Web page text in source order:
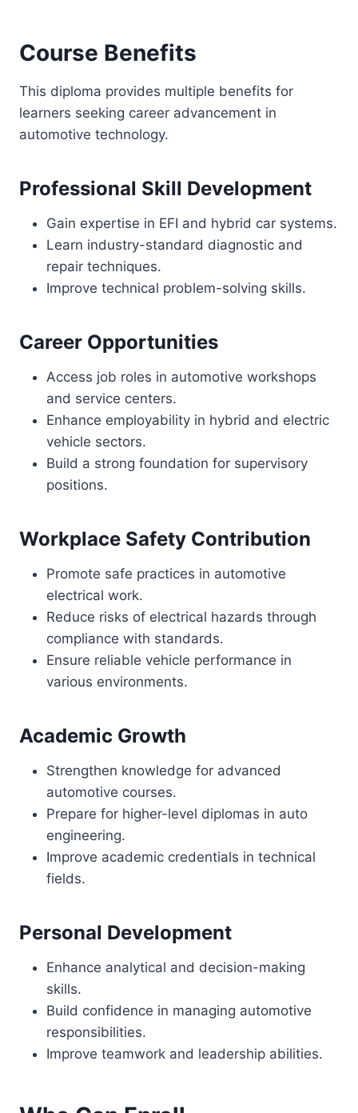
Course Benefits
This diploma provides multiple benefits for
learners seeking career advancement in
automotive technology.
Professional Skill Development
Gain expertise in EFI and hybrid car systems.
Learn industry-standard diagnostic and
repair techniques.
Improve technical problem-solving skills.
Career Opportunities
Access job roles in automotive workshops
and service centers.
Enhance employability in hybrid and electric
vehicle sectors.
Build a strong foundation for supervisory
positions.
Workplace Safety Contribution
Promote safe practices in automotive
electrical work.
Reduce risks of electrical hazards through
compliance with standards.
Ensure reliable vehicle performance in
various environments.
Academic Growth
Strengthen knowledge for advanced
automotive courses.
Prepare for higher-level diplomas in auto
engineering.
Improve academic credentials in technical
fields.
Personal Development
Enhance analytical and decision-making
skills.
Build confidence in managing automotive
responsibilities.
Improve teamwork and leadership abilities.